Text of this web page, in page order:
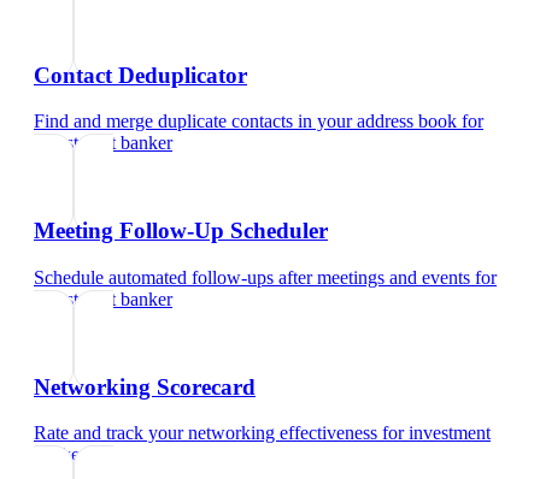
Contact Deduplicator
Find and merge duplicate contacts in your address book for
investment banker
Meeting Follow-Up Scheduler
Schedule automated follow-ups after meetings and events for
investment banker
Networking Scorecard
Rate and track your networking effectiveness forinvestment
banker